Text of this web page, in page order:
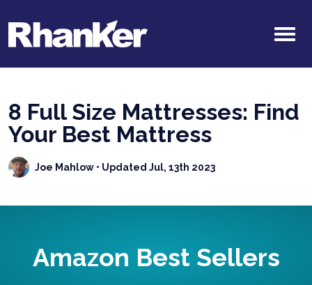
8 Full Size Mattresses: Find
Your Best Mattress
Joe Mahlow • Updated Jul, 13th 2023
Amazon Best Sellers